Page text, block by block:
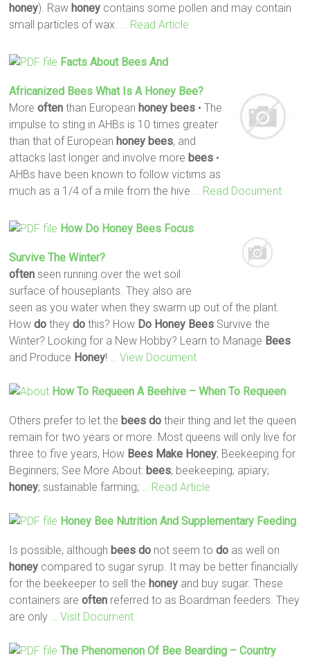
honey). Raw honey contains some pollen and may contain
small particles of wax.
… Read Article
Facts About Bees And
Africanized Bees What Is A Honey Bee?
Moreoften than European honey bees • The
impulse to sting in AHBs is 10 times greater
than that of European honey bees, and
attacks last longer and involve more bees •
AHBs have been known to follow victims as
much as a 1/4 of a mile from the hive
… Read Document
How Do Honey Bees Focus
Survive The Winter?
often seen running over the wet soil
surface of houseplants. They also are
seen as you water when they swarm up out of the plant.
Howdo theydo this? How Do Honey Bees Survive the
Winter? Looking for a New Hobby? Learn to Manage Bees
and Produce Honey! … View Document
How To Requeen A Beehive – When To Requeen
Others prefer to let the bees do their thing and let the queen
remain for two years or more. Most queens will only live for
three to five years, How Bees Make Honey; Beekeeping for
Beginners; See More About: bees; beekeeping; apiary;
honey; sustainable farming; … Read Article
Honey Bee Nutrition And Supplementary Feeding
Is possible, although bees do not seem todo as well on
honey compared to sugar syrup. It may be better financially
for the beekeeper to sell the honey and buy sugar. These
containers areoften referred to as Boardman feeders. They
are only
… Visit Document
The Phenomenon Of Bee Bearding – Country